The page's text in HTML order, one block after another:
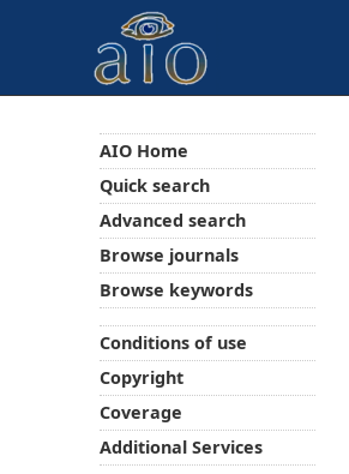
AIO Home
Quick search
Advanced search
Browse journals
Browse keywords
Conditions of use
Copyright
Coverage
Additional Services